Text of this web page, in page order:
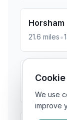
Horsham
21.6 miles•
Burgess
We use
improve